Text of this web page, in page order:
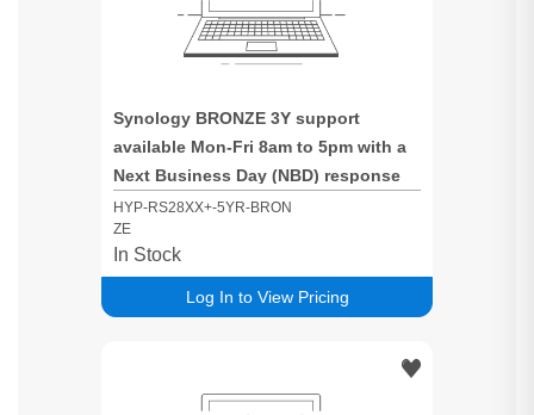
Synology BRONZE 3Y support
available Mon-Fri 8am to 5pm with a
Next Business Day (NBD) response
time for RS28XX+ based systems
HYP-RS28XX+-5YR-BRON
ZE
Log In to View Pricing
In Stock